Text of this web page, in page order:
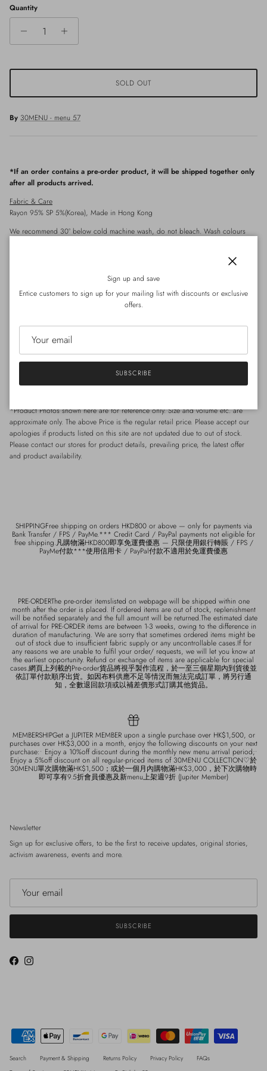
Quantity
SOLD OUT
By 30MENU - menu 57
*If an order contains a pre-order product, it will be shipped together only
after all products arrived.
Fabric & Care
Rayon 95% SP 5%(Korea), Made in Hong Kong
We recommend 30° below cold machine wash, do not bleach. Wash colours
- Hand wash preferable, with
*Special care for Wool / Cashmere- Hand wash wool detergent.
Shoulder : 41cm | Chest : 92cm (circumference)| Length : 66cm
*Product Photos shown here are for reference only. Size and volume etc. are
approximate only. The above Price is the regular retail price. Please accept our
apologies if products listed on this site are not updated due to out of stock.
Please contact our stores for product details, prevailing price, the latest offer
and product availability.
SHIPPINGFree shipping on orders HKD800 or above — only for payments via
Bank Transfer / FPS / PayMe.*** Credit Card / PayPal payments not eligible for
free shipping.凡購物滿HKD800即享免運費優惠 — 只限使用銀行轉賬 / FPS /
PayMe付款***使用信用卡 / PayPal付款不適用於免運費優惠
PRE-ORDERThe pre-order itemslisted on webpage will be shipped within one
month after the order is placed. If ordered items are out of stock, replenishment
will be notified separately and the full amount will be returned.The estimated date
of arrival for PRE-ORDER items are between 1-3 weeks, owing to the difference in
duration of manufacturing. We are sorry that sometimes ordered items might be
out of stock due to insufficient fabric supply or any uncontrollable cases.If for
any reasons we are unable to fulfil your order/ requests, we will let you know at
the earliest opportunity. Refund or exchange of items are applicable for special
cases.網頁上列載的Pre-order貨品將視乎製作流程，於一至三個星期內到貨後並
依訂單付款順序出貨。如因布料供應不足等情況而無法完成訂單，將另行通
知，全數退回款項或以補差價形式訂購其他貨品。
MEMBERSHIPGet a JUPITER MEMBER upon a single purchase over HK$1,500, or
purchases over HK$3,000 in a month, enjoy the following discounts on your next
purchase:• Enjoy a 10%off discount during the monthly new menu arrival period;•
Enjoy a 5%off discount on all regular-priced items of 30MENU COLLECTION♡於
30MENU單次購物滿HK$1,500；或於一個月內購物滿HK$3,000，於下次購物時
即可享有9.5折會員優惠及新menu上架週9折 (Jupiter Member)
Newsletter
Sign up for exclusive offers, to be the first to receive updates, original stories,
activism awareness, events and more.
SUBSCRIBE
FacebookInstagram
Search Payment & Shipping Returns Policy Privacy Policy
FAQs
Sign up and save
Entice customers to sign up for your mailing list with discounts or exclusive
offers.
SUBSCRIBE